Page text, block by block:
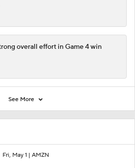
Fri, May 1 | AMZN
overall effort in Game 4 win
See More